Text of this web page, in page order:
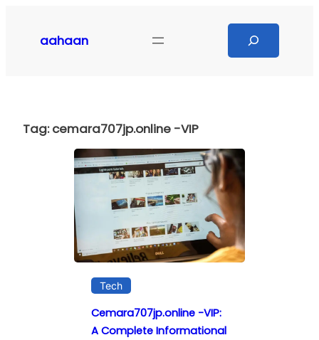
contentaahaan
Tag:cemara707jp.online -VIP
Tech
Cemara707jp.online -VIP:
A Complete Informational